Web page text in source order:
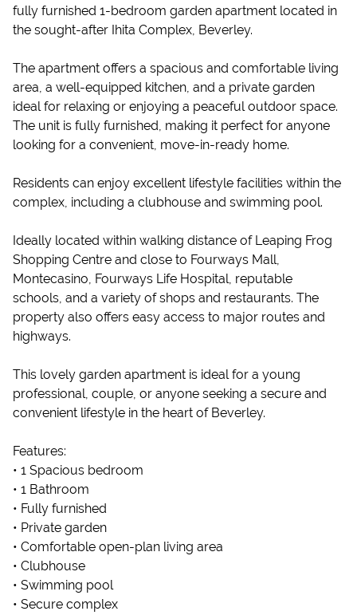
fully furnished 1-bedroom garden apartment located in
the sought-after Ihita Complex, Beverley.
The apartment offers a spacious and comfortable living
area, a well-equipped kitchen, and a private garden
ideal for relaxing or enjoying a peaceful outdoor space.
The unit is fully furnished, making it perfect for anyone
looking for a convenient, move-in-ready home.
Residents can enjoy excellent lifestyle facilities within the
complex, including a clubhouse and swimming pool.
Ideally located within walking distance of Leaping Frog
Shopping Centre and close to Fourways Mall,
Montecasino, Fourways Life Hospital, reputable
schools, and a variety of shops and restaurants. The
property also offers easy access to major routes and
highways.
This lovely garden apartment is ideal for a young
professional, couple, or anyone seeking a secure and
convenient lifestyle in the heart of Beverley.
Features:
• 1 Spacious bedroom
• 1 Bathroom
• Fully furnished
• Private garden
• Comfortable open-plan living area
• Clubhouse
• Swimming pool
• Secure complex